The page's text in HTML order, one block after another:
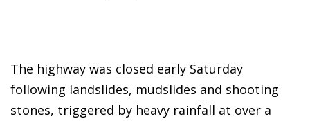
The highway was closed early Saturday
following landslides, mudslides and shooting
stones, triggered by heavy rainfall at over a